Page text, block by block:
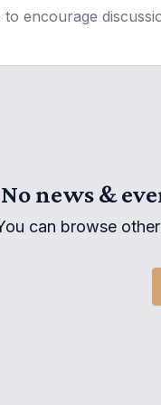
encourage
No news &
can browse